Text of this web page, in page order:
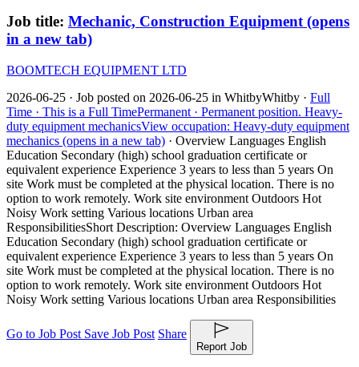
Job title: Mechanic, Construction Equipment (opens
in a new tab)
BOOMTECH EQUIPMENT LTD
2026-06-25 · Job posted on 2026-06-25 in WhitbyWhitby · Full
Time · This is a Full TimePermanent · Permanent position. Heavy-
duty equipment mechanicsView occupation: Heavy-duty equipment
mechanics (opens in a new tab) · Overview Languages English
Education Secondary (high) school graduation certificate or
equivalent experience Experience 3 years to less than 5 years On
site Work must be completed at the physical location. There is no
option to work remotely. Work site environment Outdoors Hot
Noisy Work setting Various locations Urban area
ResponsibilitiesShort Description: Overview Languages English
Education Secondary (high) school graduation certificate or
equivalent experience Experience 3 years to less than 5 years On
site Work must be completed at the physical location. There is no
option to work remotely. Work site environment Outdoors Hot
Noisy Work setting Various locations Urban area Responsibilities
Go to Job Post Save Job Post Share
Report Job